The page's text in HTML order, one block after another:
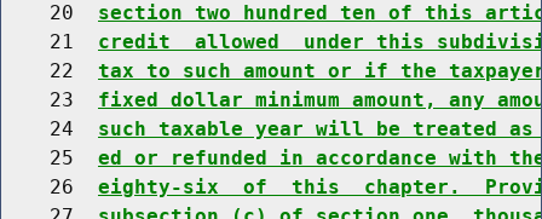
    20
section two hundred ten of this
    21
credit  allowed  under this
    22
tax to such amount or if the
    23
fixed dollar minimum amount, any
    24
such taxable year will be treated
    25
ed or refunded in accordance with
    26
eighty-six  of  this  chapter.